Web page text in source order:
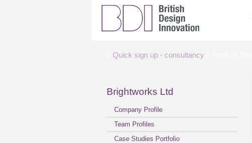
Quick sign up - consultancy
Brightworks Ltd
Company Profile
Team Profiles
Case Studies Portfolio